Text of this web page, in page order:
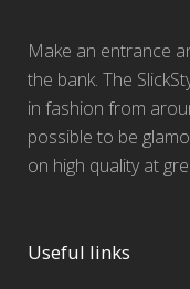
Make an entrance
the bank. The
in fashion from
possible to be
on high quality at
Useful links